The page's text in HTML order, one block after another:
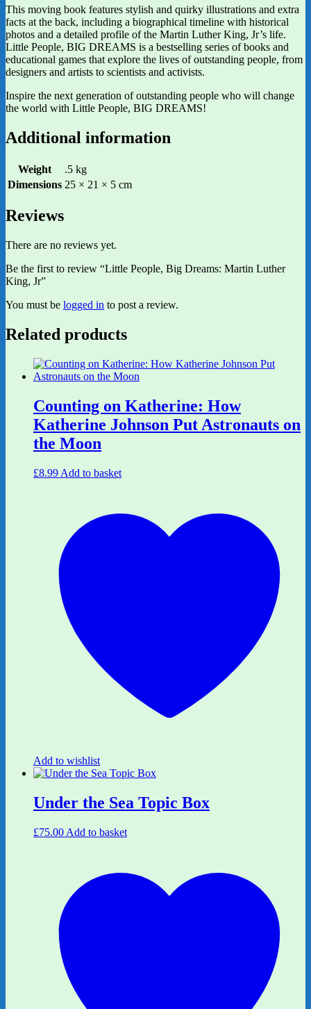
This moving book features stylish and quirky illustrations and extra
facts at the back, including a biographical timeline with historical
photos and a detailed profile of the Martin Luther King, Jr’s life.
Little People, BIG DREAMS is a bestselling series of books and
educational games that explore the lives of outstanding people, from
designers and artists to scientists and activists.
Inspire the next generation of outstanding people who will change
the world with Little People, BIG DREAMS!
Additional information
Weight
.5 kg
Dimensions 25 × 21 × 5 cm
Reviews
There are no reviews yet.
Be the first to review “Little People, Big Dreams: Martin Luther
King, Jr”
You must be logged in to post a review.
Related products
Counting on Katherine: How
Katherine Johnson Put Astronauts on
the Moon
£8.99 Add to basket
Add to wishlist
Under the Sea Topic Box
£75.00 Add to basket